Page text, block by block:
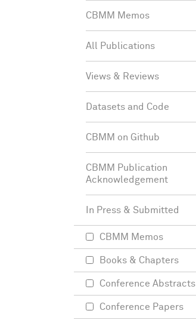
CBMM Memos
All Publications
Views & Reviews
Datasets and Code
CBMM on Github
CBMM Publication
Acknowledgement
In Press & Submitted
CBMM Memos
Books & Chapters
Conference Abstracts
Conference Papers